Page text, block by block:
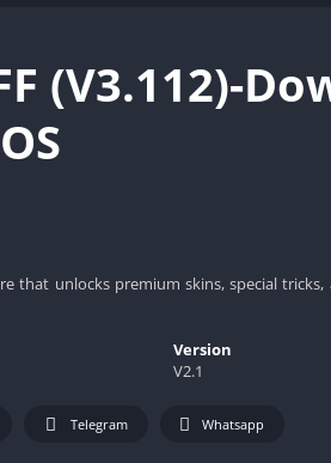
(V3.112)-
that unlocks premium skins, special
Version
V2.1
Telegram Whatsapp